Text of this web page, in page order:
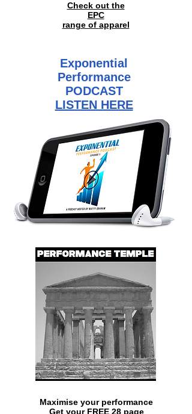
Check out the
EPC
range of apparel
Exponential
Performance
PODCAST
LISTEN HERE
Maximise your performance
Get your FREE 28 page